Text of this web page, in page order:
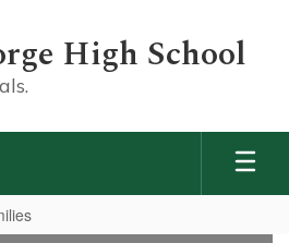
High School